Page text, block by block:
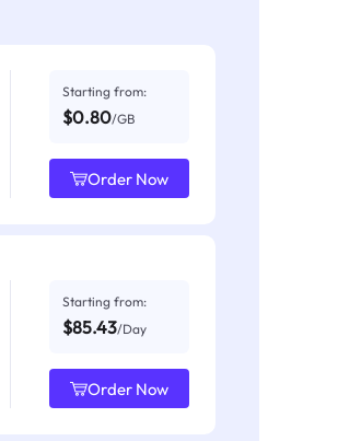
Starting from:
$0.80/GB
Order Now
Starting from:
$85.43/Day
Order Now